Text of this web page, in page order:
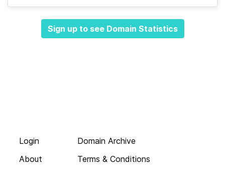
Sign up to see Domain Statistics
Login
About
Domain Archive
Terms & Conditions